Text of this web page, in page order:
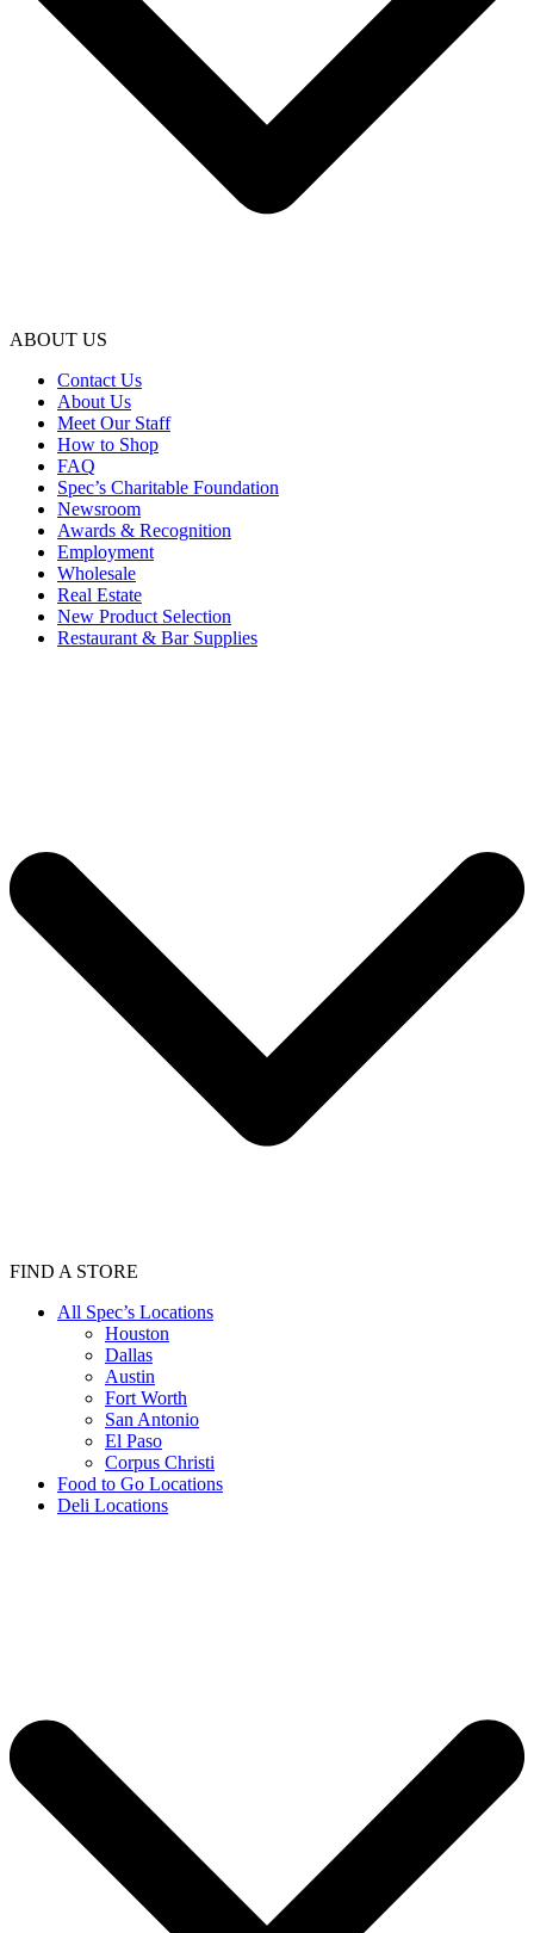
ABOUT US
Contact Us
About Us
Meet Our Staff
How to Shop
FAQ
Spec’s Charitable Foundation
Newsroom
Awards & Recognition
Employment
Wholesale
Real Estate
New Product Selection
Restaurant & Bar Supplies
FIND A STORE
All Spec’s Locations
Houston
Dallas
Austin
Fort Worth
San Antonio
El Paso
Corpus Christi
Food to Go Locations
Deli Locations